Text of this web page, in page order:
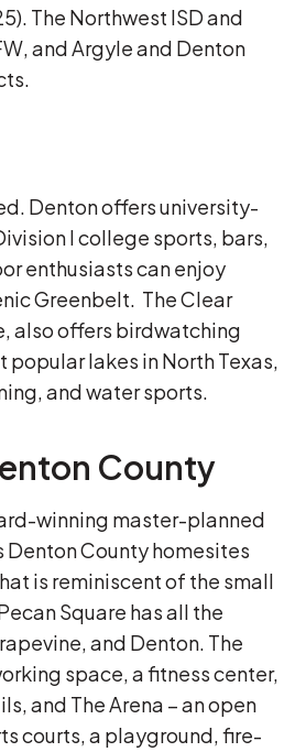
The Northwest ISD and
and Argyle and Denton
Denton offers university-
I college sports, bars,
enthusiasts can enjoy
Greenbelt. The Clear
also offers birdwatching
popular lakes in North Texas,
and water sports.
County
winning master-planned
Denton County homesites
is reminiscent of the small
Square has all the
and Denton. The
space, a fitness center,
and The Arena – an open
courts, a playground, fire-